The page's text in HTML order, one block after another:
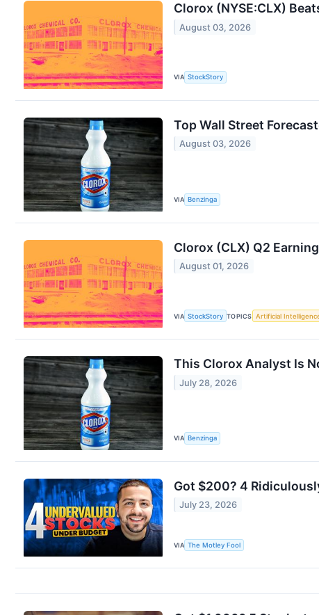
Clorox (NYSE:CLX)
August 03, 2026
VIA StockStory
Top Wall Street
August 03, 2026
VIA Benzinga
Clorox (CLX) Q2
August 01, 2026
VIA StockStory TOPICS Artificial
This Clorox Analyst Is
July 28, 2026
VIA Benzinga
Got $200? 4
July 23, 2026
VIA The Motley Fool